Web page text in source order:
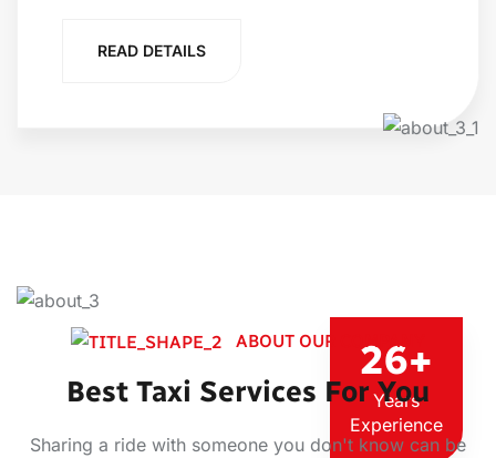
READ DETAILS
26+
Years
Experience
ABOUT OUR COMPANY
Best Taxi Services For You
Sharing a ride with someone you don't know can be